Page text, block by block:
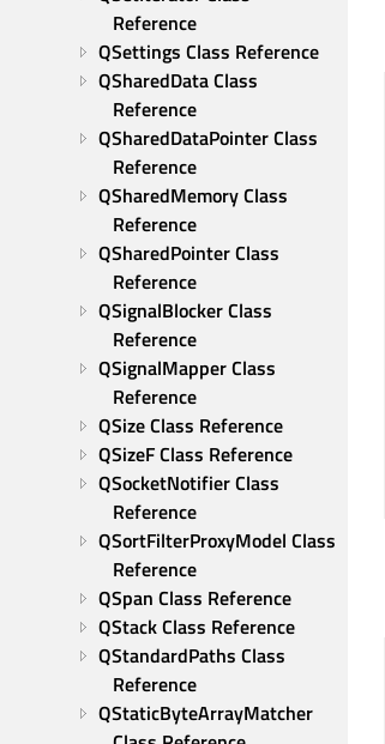
Reference
QSettings Class Reference
QSharedData Class
Reference
QSharedDataPointer Class
Reference
QSharedMemory Class
Reference
QSharedPointer Class
Reference
QSignalBlocker Class
Reference
QSignalMapper Class
Reference
QSize Class Reference
QSizeF Class Reference
QSocketNotifier Class
Reference
QSortFilterProxyModel Class
Reference
QSpan Class Reference
QStack Class Reference
QStandardPaths Class
Reference
QStaticByteArrayMatcher